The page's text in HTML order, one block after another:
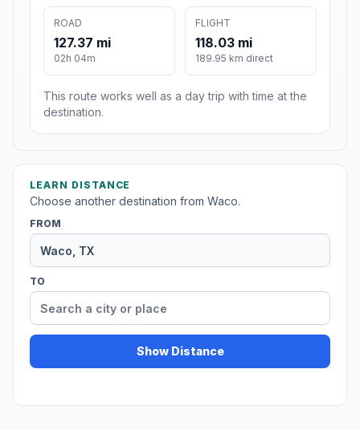
ROAD
127.37 mi
02h 04m
FLIGHT
118.03 mi
189.95 km direct
This route works well as a day trip with time at the
destination.
LEARN DISTANCE
Choose another destination from Waco.
FROM
TO
Show Distance